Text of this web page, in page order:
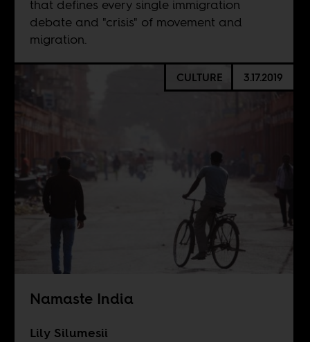
that defines every single immigration
debate and "crisis" of movement and
migration.
CULTURE 3.17.2019
Namaste India
Lily Silumesii